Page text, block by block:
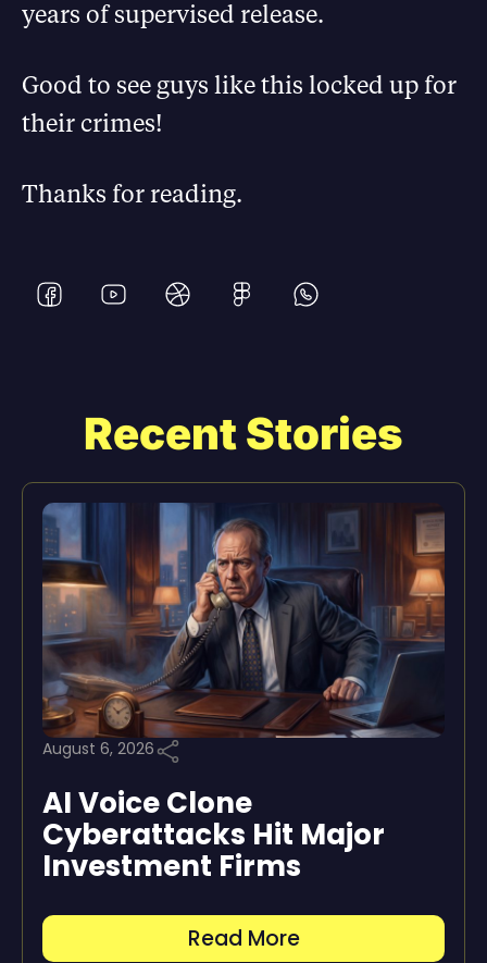
years of supervised release.
Good to see guys like this locked up for
their crimes!
Thanks for reading.
Recent Stories
August 6, 2026
AI Voice Clone
Cyberattacks Hit Major
Investment Firms
Read More